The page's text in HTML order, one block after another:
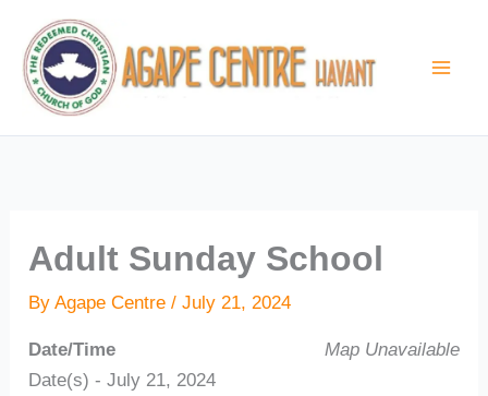
content
Adult Sunday School
ByAgape Centre/July 21, 2024
Map Unavailable
Date/Time
Date(s) - July 21, 2024